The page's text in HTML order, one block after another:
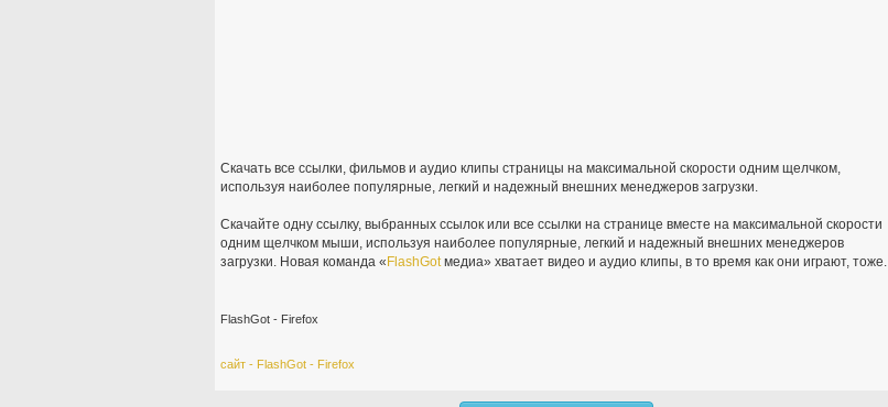
Скачать все ссылки, фильмов и аудио клипы страницы на максимальной скорости одним щелчком,
используя наиболее популярные, легкий и надежный внешних менеджеров загрузки.
Скачайте одну ссылку, выбранных ссылок или все ссылки на странице вместе на максимальной скорости
одним щелчком мыши, используя наиболее популярные, легкий и надежный внешних менеджеров
загрузки. Новая команда « FlashGotмедиа» хватает видео и аудио клипы, в то время как они играют, тоже.
FlashGot - Firefox
сайт - FlashGot - Firefox